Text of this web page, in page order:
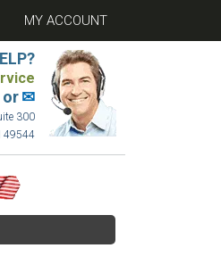
MY ACCOUNT
or✉
300
49544